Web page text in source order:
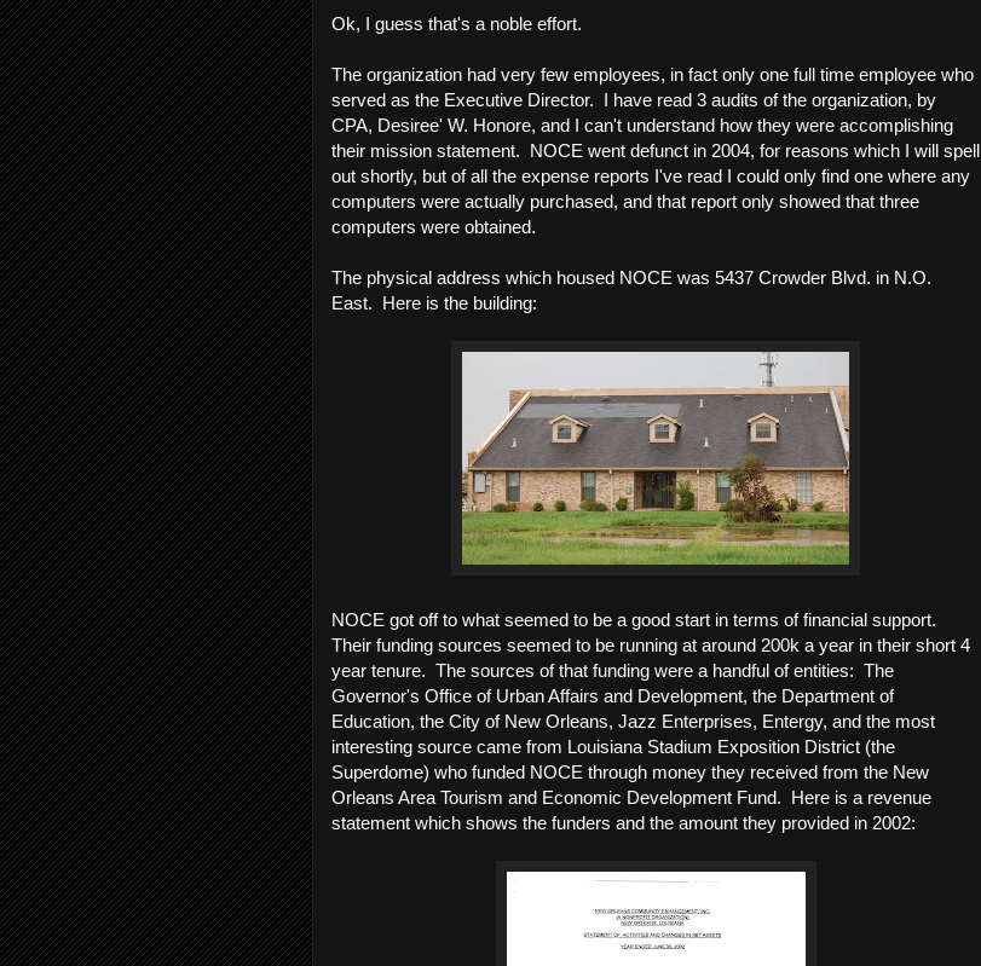
Ok, I guess that's a noble effort.
The organization had very few employees, in fact only one full time employee who
served as the Executive Director. I have read 3 audits of the organization, by
CPA, Desiree' W. Honore, and I can't understand how they were accomplishing
their mission statement. NOCE went defunct in 2004, for reasons which I will spell
out shortly, but of all the expense reports I've read I could only find one where any
computers were actually purchased, and that report only showed that three
computers were obtained.
The physical address which housed NOCE was 5437 Crowder Blvd. in N.O.
East. Here is the building:
NOCE got off to what seemed to be a good start in terms of financial support.
Their funding sources seemed to be running at around 200k a year in their short 4
year tenure. The sources of that funding were a handful of entities: The
Governor's Office of Urban Affairs and Development, the Department of
Education, the City of New Orleans, Jazz Enterprises, Entergy, and the most
interesting source came from Louisiana Stadium Exposition District (the
Superdome) who funded NOCE through money they received from the New
Orleans Area Tourism and Economic Development Fund. Here is a revenue
statement which shows the funders and the amount they provided in 2002: